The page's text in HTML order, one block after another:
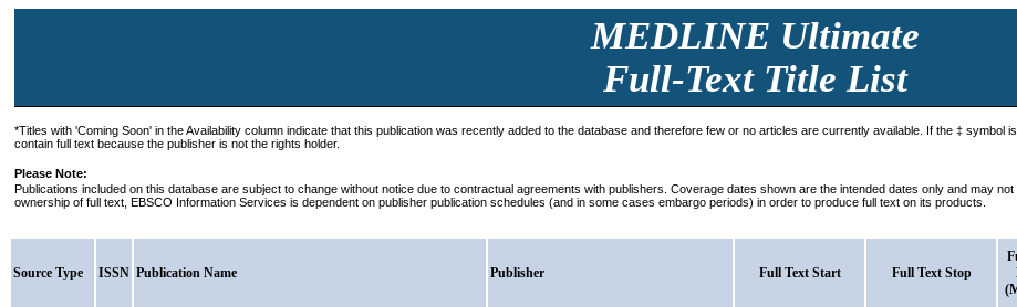
MEDLINE Ultimate
Full-Text Title List
*Titles with 'Coming Soon' in the Availability column indicate that this publication was recently added to the database and therefore few or no articles are currently available. If the ‡
contain full text because the publisher is not the rights holder.
Please Note:
Publications included on this database are subject to change without notice due to contractual agreements with publishers. Coverage dates shown are the intended dates only and may
ownership of full text, EBSCO Information Services is dependent on publisher publication schedules (and in some cases embargo periods) in order to produce full text on its products.
Source Type ISSN Publication Name Publisher Full Text Start Full Text Stop